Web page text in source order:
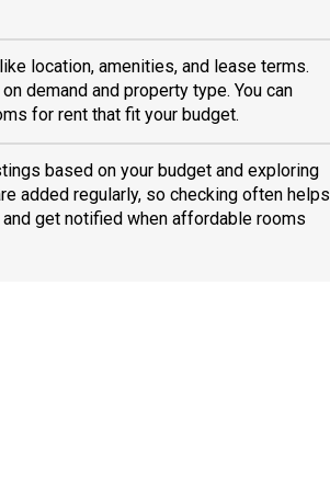
location, amenities, and lease terms.
demand and property type. You can
for rent that fit your budget.
based on your budget and exploring
added regularly, so checking often helps
and get notified when affordable rooms